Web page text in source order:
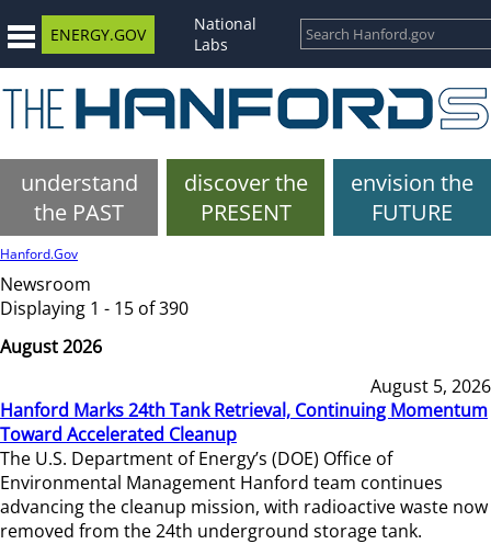
ENERGY.GOV
National
Labs
understand
the PAST
discover the
PRESENT
envision the
FUTURE
Hanford.Gov
Newsroom
Displaying 1 - 15 of 390
August 2026
August 5, 2026
Hanford Marks 24th Tank Retrieval, Continuing Momentum
Toward Accelerated Cleanup
The U.S. Department of Energy’s (DOE) Office of
Environmental Management Hanford team continues
advancing the cleanup mission, with radioactive waste now
removed from the 24th underground storage tank.